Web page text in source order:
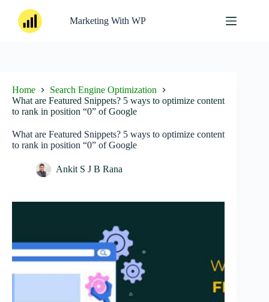
content
Marketing With WP
Home
Search Engine Optimization
What are Featured Snippets? 5 ways to optimize content
to rank in position “0” of Google
What are Featured Snippets? 5 ways to optimize content
to rank in position “0” of Google
Ankit S J B Rana